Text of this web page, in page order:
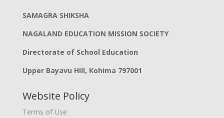
SAMAGRA SHIKSHA
NAGALAND EDUCATION MISSION SOCIETY
Directorate of School Education
Upper Bayavu Hill, Kohima 797001
Website Policy
Terms of Use